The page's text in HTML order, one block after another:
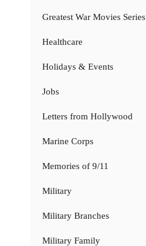
Greatest War Movies Series
Healthcare
Holidays & Events
Jobs
Letters from Hollywood
Marine Corps
Memories of 9/11
Military
Military Branches
Military Family